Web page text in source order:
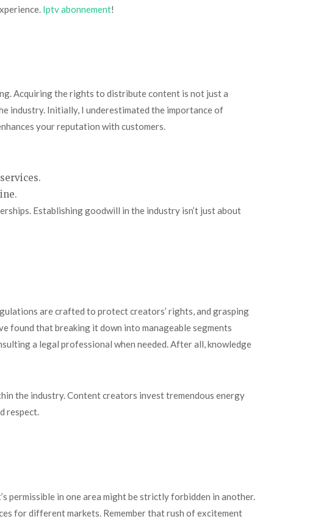
Iptv abonnement!
Acquiring the rights to distribute content is not just a
industry. Initially, I underestimated the importance of
your reputation with customers.
Establishing goodwill in the industry isn’t just about
are crafted to protect creators’ rights, and grasping
found that breaking it down into manageable segments
a legal professional when needed. After all, knowledge
the industry. Content creators invest tremendous energy
respect.
permissible in one area might be strictly forbidden in another.
for different markets. Remember that rush of excitement